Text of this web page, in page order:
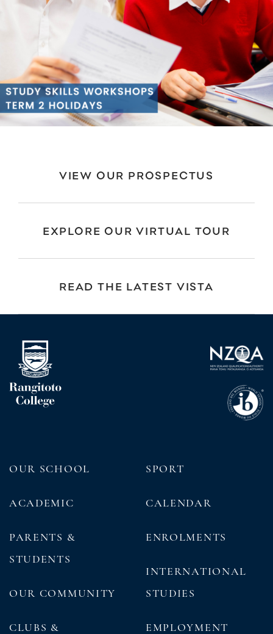
VIEW OUR PROSPECTUS
EXPLORE OUR VIRTUAL TOUR
READ THE LATEST VISTA
OUR SCHOOL
ACADEMIC
PARENTS &
STUDENTS
OUR COMMUNITY
CLUBS &
SPORT
CALENDAR
ENROLMENTS
INTERNATIONAL
STUDIES
EMPLOYMENT